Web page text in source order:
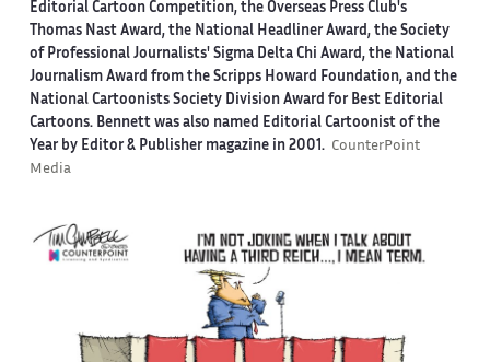
Editorial Cartoon Competition, the Overseas Press Club's
Thomas Nast Award, the National Headliner Award, the Society
of Professional Journalists' Sigma Delta Chi Award, the National
Journalism Award from the Scripps Howard Foundation, and the
National Cartoonists Society Division Award for Best Editorial
Cartoons. Bennett was also named Editorial Cartoonist of the
Year by Editor & Publisher magazine in 2001. CounterPoint
Media